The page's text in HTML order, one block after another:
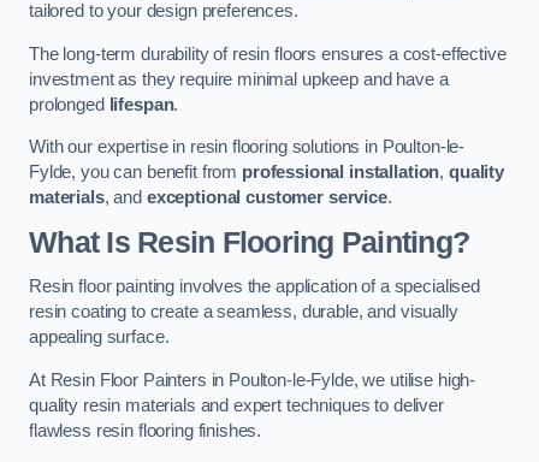
tailored to your design preferences.
The long-term durability of resin floors ensures a cost-effective
investment as they require minimal upkeep and have a
prolonged
lifespan.
With our expertise in resin flooring solutions in Poulton-le-
Fylde, you can benefit from professional installation,quality
materials, and exceptional customer service.
What Is Resin Flooring Painting?
Resin floor painting involves the application of a specialised
resin coating to create a seamless, durable, and visually
appealing surface.
At Resin Floor Painters in Poulton-le-Fylde, we utilise high-
quality resin materials and expert techniques to deliver
flawless resin flooring finishes.